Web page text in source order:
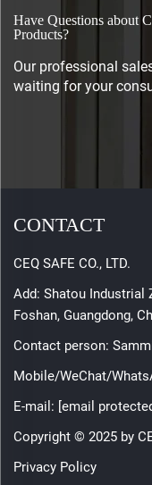
Have Questions about
Products?
Our professional
waiting for your
CONTACT
CEQ SAFE CO., LTD.
Add: Shatou Industrial
Foshan, Guangdong,
Contact person:
Mobile/WeChat/
E-mail: [email
Copyright © 2025 by
Privacy Policy